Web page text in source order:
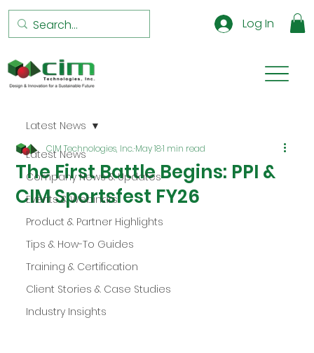
Log In
Latest News
Company News & Updates
Events & Webinars
Product & Partner Highlights
Tips & How-To Guides
Training & Certification
Client Stories & Case Studies
Industry Insights
Latest News
The First Battle Begins: PPI &
CIM Sportsfest FY26
CIM Technologies, Inc.May 181 min read